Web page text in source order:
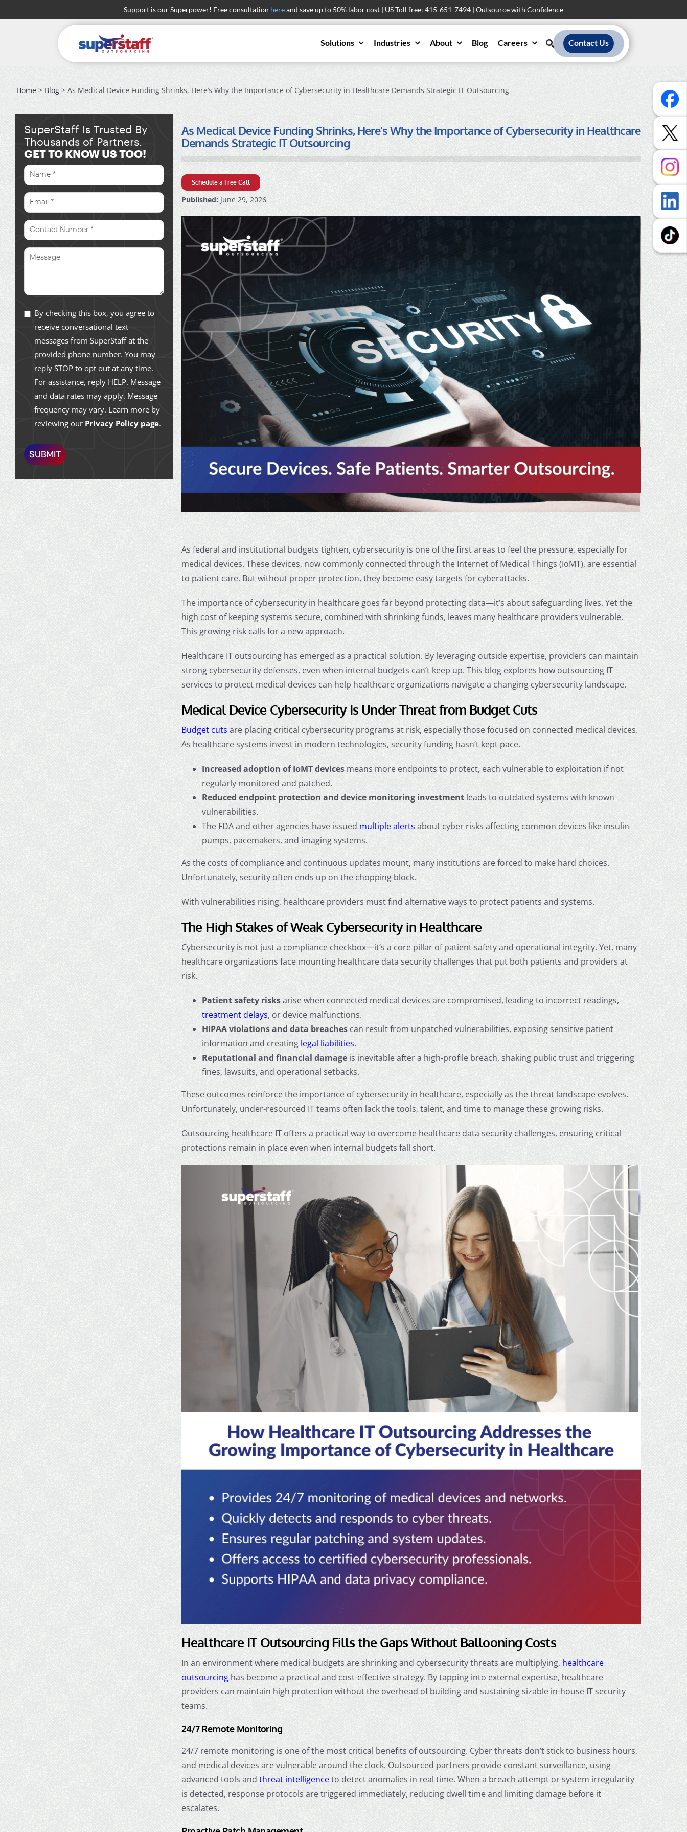
to
Support is our Superpower! Free consultation hereand save up to 50% labor cost | US Toll free: 415-651-7494 | Outsource with Confidence
Solutions Industries About Blog Careers Contact Us
Home> Blog> As Medical Device Funding Shrinks, Here’s Why the Importance of Cybersecurity in Healthcare Demands Strategic IT Outsourcing
As Medical Device Funding Shrinks, Here’s Why the Importance of Cybersecurity in Healthcare
Demands Strategic IT Outsourcing
Schedule a Free Call
Published: June 29, 2026
As federal and institutional budgets tighten, cybersecurity is one of the first areas to feel the pressure, especially for
medical devices. These devices, now commonly connected through the Internet of Medical Things (IoMT), are essential
to patient care. But without proper protection, they become easy targets for cyberattacks.
The importance of cybersecurity in healthcare goes far beyond protecting data—it’s about safeguarding lives. Yet the
high cost of keeping systems secure, combined with shrinking funds, leaves many healthcare providers vulnerable.
This growing risk calls for a new approach.
Healthcare IT outsourcing has emerged as a practical solution. By leveraging outside expertise, providers can maintain
strong cybersecurity defenses, even when internal budgets can’t keep up. This blog explores howoutsourcing IT
services to protect medical devices can help healthcare organizations navigate a changing cybersecurity landscape.
Medical Device Cybersecurity Is Under Threat from Budget Cuts
Budget cuts are placing critical cybersecurity programs at risk, especially those focused on connected medical devices.
As healthcare systems invest in modern technologies, security funding hasn’t kept pace.
Increased adoption of IoMT devices means more endpoints to protect, each vulnerable to exploitation if not
regularly monitored and patched.
Reduced endpoint protection and device monitoring investment leads to outdated systems with known
vulnerabilities.
The FDA and other agencies have issued multiple alerts about cyber risks affecting common devices like insulin
pumps, pacemakers, and imaging systems.
As the costs of compliance and continuous updates mount, many institutions are forced to make hard choices.
Unfortunately, security often ends up on the chopping block.
With vulnerabilities rising, healthcare providers must find alternative ways to protect patients and systems.
The High Stakes of Weak Cybersecurity in Healthcare
Cybersecurity is not just a compliance checkbox—it’s a core pillar of patient safety and operational integrity. Yet, many
healthcare organizations face mounting healthcare data security challenges that put both patients and providers at
risk.
Patient safety risksarise when connected medical devices are compromised, leading to incorrect readings,
treatment delays, or device malfunctions.
HIPAA violations and data breachescan result from unpatched vulnerabilities, exposing sensitive patient
information and creating legal liabilities.
Reputational and financial damage is inevitable after a high-profile breach, shaking public trust and triggering
fines, lawsuits, and operational setbacks.
These outcomes reinforce the importance of cybersecurity in healthcare, especially as the threat landscape evolves.
Unfortunately, under-resourced IT teams often lack the tools, talent, and time to manage these growing risks.
Outsourcing healthcare IT offers a practical way to overcome healthcare data security challenges, ensuring critical
protections remain in place even when internal budgets fall short.
Healthcare IT Outsourcing Fills the Gaps Without Ballooning Costs
In an environment where medical budgets are shrinking and cybersecurity threats are multiplying, healthcare
outsourcing has become a practical and cost-effective strategy. By tapping into external expertise, healthcare
providers can maintain high protection without the overhead of building and sustaining sizable in-house IT security
teams.
24/7 Remote Monitoring
24/7 remote monitoring is one of the most critical benefits of outsourcing. Cyber threats don’t stick to business hours,
and medical devices are vulnerable around the clock. Outsourced partners provide constant surveillance, using
advanced tools andthreat intelligenceto detect anomalies in real time. When a breach attempt or system irregularity
is detected, response protocols are triggered immediately, reducing dwell time and limiting damage before it
escalates.
SuperStaff Is Trusted By
Thousands of Partners.
GET TO KNOW US TOO!
By checking this box, you agree to
receive conversational text
messages from SuperStaff at the
provided phone number. You may
reply STOP to opt out at any time.
For assistance, reply HELP. Message
and data rates may apply. Message
frequency may vary. Learn more by
reviewing our Privacy Policy page.
SUBMIT